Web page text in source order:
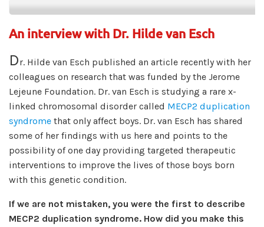
An interview with Dr. Hilde van Esch
Dr. Hilde van Esch published an article recently with her
colleagues on research that was funded by the Jerome
Lejeune Foundation. Dr. van Esch is studying a rare x-
linked chromosomal disorder called MECP2 duplication
syndrome that only affect boys. Dr. van Esch has shared
some of her findings with us here and points to the
possibility of one day providing targeted therapeutic
interventions to improve the lives of those boys born
with this genetic condition.
If we are not mistaken, you were the first to describe
MECP2 duplication syndrome. How did you make this